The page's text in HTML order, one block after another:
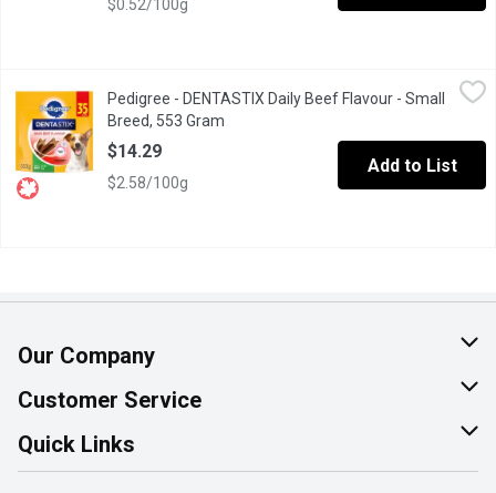
$0.52/100g
Pedigree - DENTASTIX Daily Beef Flavour - Small Breed, 553
PEDIGREE DENTASTIX Beef Flavour Treats are delicious
Pedigree - DENTASTIX Daily Beef Flavour - Small
Breed, 553 Gram
$14.29
$2.58/100g
Add to List
Our Company
About Us
Join Our Team
Customer Service
Help & FAQ
Contact Us
Quick Links
Find a Store